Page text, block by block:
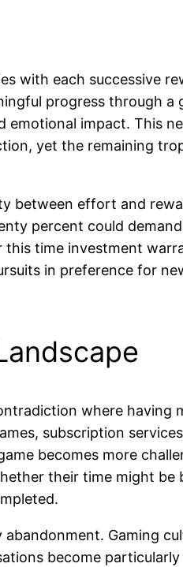
with each successive
progress through a
impact. This
yet the remaining
between effort and
percent could
this time investment
in preference for
where having
subscription
becomes more
their time might
Gaming
become